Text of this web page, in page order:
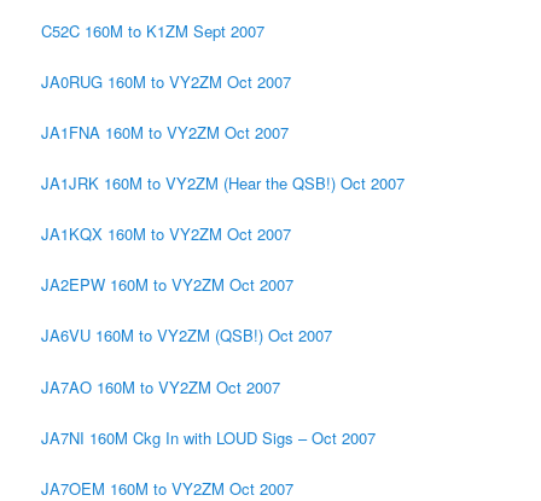
C52C 160M to K1ZM Sept 2007
JA0RUG 160M to VY2ZM Oct 2007
JA1FNA 160M to VY2ZM Oct 2007
JA1JRK 160M to VY2ZM (Hear the QSB!) Oct 2007
JA1KQX 160M to VY2ZM Oct 2007
JA2EPW 160M to VY2ZM Oct 2007
JA6VU 160M to VY2ZM (QSB!) Oct 2007
JA7AO 160M to VY2ZM Oct 2007
JA7NI 160M Ckg In with LOUD Sigs – Oct 2007
JA7OEM 160M to VY2ZM Oct 2007